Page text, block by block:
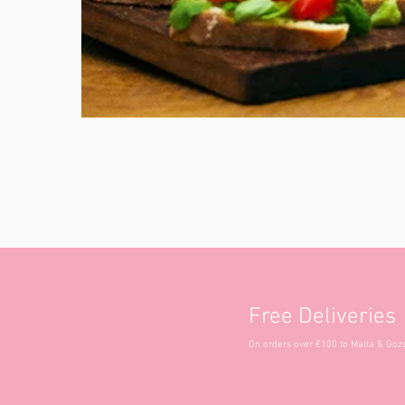
Free Deliveries
On orders over €100 to Malta &